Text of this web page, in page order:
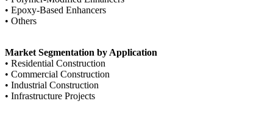
• Epoxy-Based Enhancers
• Others
Market Segmentation by Application
• Residential Construction
• Commercial Construction
• Industrial Construction
• Infrastructure Projects